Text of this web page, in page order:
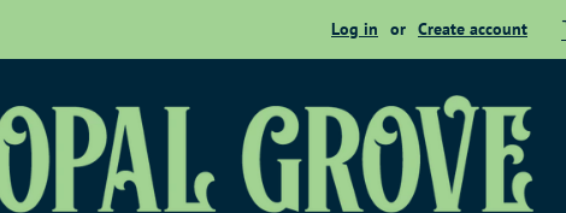
Log in or Create account